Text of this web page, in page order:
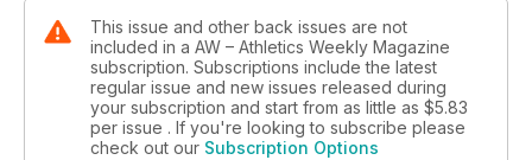
An even bigger milestone has been reached by the English
Schools Athletic Association, which is celebrating its
centenary year and has special plans afoot this month for its
renowned track and field championships. Many a future
champion has learned the art of competition and so much
This issue and other back issues are not
included in a AW – Athletics Weekly Magazine
subscription. Subscriptions include the latest
regular issue and new issues released during
your subscription and start from as little as $5.83
per issue . If you're looking to subscribe please
check out our Subscription Options